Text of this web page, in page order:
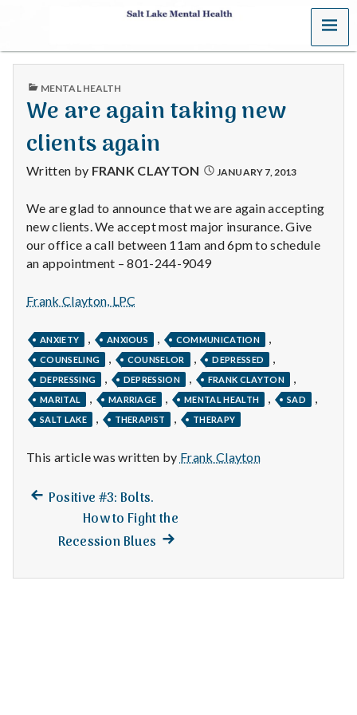
S
a
l
t
L
a
k
e
M
e
n
t
a
H
MENU
PUBLISHED
MENTAL HEALTH
We are again taking new
clients again
Written by FRANK CLAYTON JANUARY 7, 2013
We are glad to announce that we are again accepting
new clients. We accept most major insurance. Give
our office a call between 11am and 6pm to schedule
an appointment – 801-244-9049
Frank Clayton, LPC
ANXIETY , ANXIOUS , COMMUNICATION ,
COUNSELING , COUNSELOR , DEPRESSED ,
DEPRESSING , DEPRESSION , FRANK CLAYTON ,
MARITAL , MARRIAGE , MENTAL HEALTH , SAD ,
SALT LAKE , THERAPIST , THERAPY
This article was written by Frank Clayton
Post
navigation
Previous
Positive #3: Bolts.
How to Fight the
Recession Blues Next